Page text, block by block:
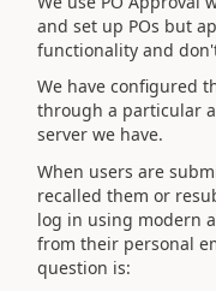
and set up POs but
functionality and
We have configured
through a particular
server we have.
When users are
recalled them or
log in using modern
from their personal
question is: